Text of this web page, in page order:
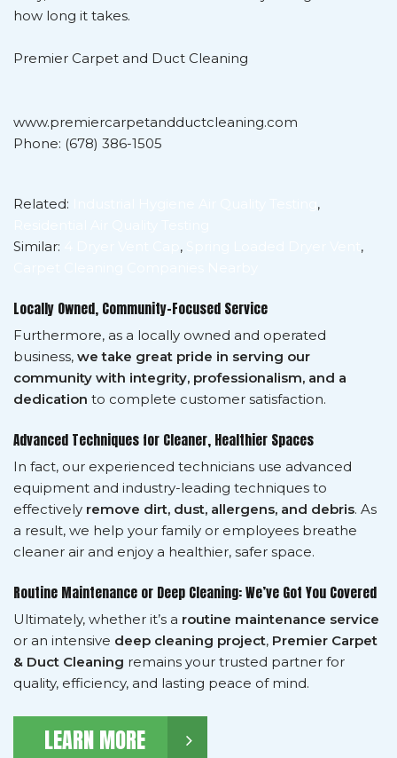
how long it takes.
Premier Carpet and Duct Cleaning
www.premiercarpetandductcleaning.com
Phone: (678) 386-1505
Related:
,
Similar:
,
,
Locally Owned, Community-Focused Service
Furthermore, as a locally owned and operated
business, we take great pride in serving our
community with integrity, professionalism, and a
dedication to complete customer satisfaction.
Advanced Techniques for Cleaner, Healthier Spaces
In fact, our experienced technicians use advanced
equipment and industry-leading techniques to
effectively remove dirt, dust, allergens, and debris. As
a result, we help your family or employees breathe
cleaner air and enjoy a healthier, safer space.
Routine Maintenance or Deep Cleaning: We’ve Got You Covered
Ultimately, whether it’s a routine maintenance service
or an intensive deep cleaning project, Premier Carpet
& Duct Cleaning remains your trusted partner for
quality, efficiency, and lasting peace of mind.
LEARN MORE